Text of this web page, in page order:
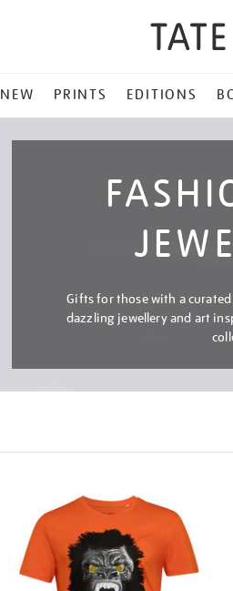
NEW PRINTS EDITIONS
Gifts for those with a
dazzling jewellery and art